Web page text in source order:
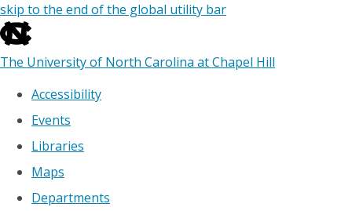
skip to the end of the global utility bar
The University of North Carolina at Chapel Hill
Accessibility
Events
Libraries
Maps
Departments